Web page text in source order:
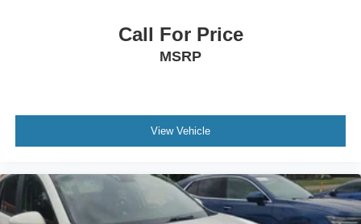
Call For Price
MSRP
View Vehicle